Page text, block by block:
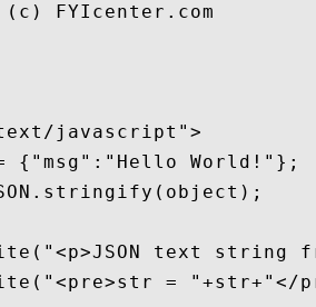
FYIcenter.com
javascript">
{"msg":"Hello World!"};
text string
= "+str+"</